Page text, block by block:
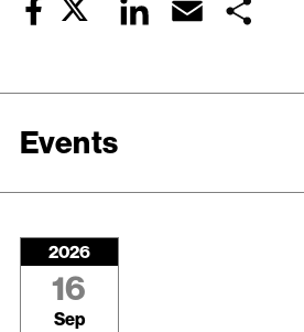
FacebookTwitter LinkedIn Email
Events
2026
16
Sep